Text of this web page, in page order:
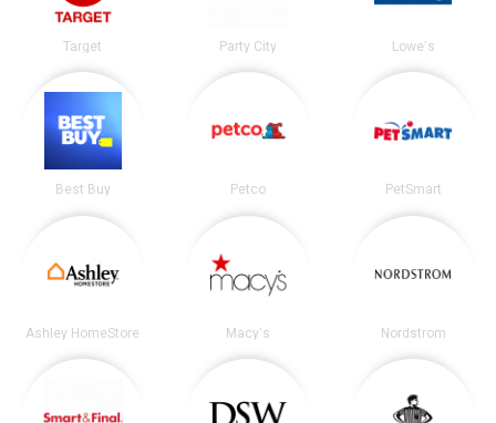
Target Party City Lowe's
Best Buy Petco PetSmart
Ashley HomeStore Macy's Nordstrom